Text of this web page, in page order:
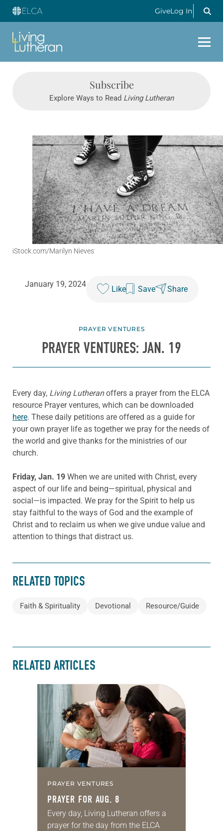
GiveLog In
Subscribe
Explore Ways to Read Living Lutheran
iStock.com/Marilyn Nieves
January 19, 2024
Like Save Share
PRAYER VENTURES
PRAYER VENTURES: JAN. 19
Every day, Living Lutheranoffers a prayer from the ELCA
resource Prayer ventures, which can be downloaded
here. These daily petitions are offered as a guide for
your own prayer life as together we pray for the needs of
the world and give thanks for the ministries of our
church.
Friday, Jan. 19 When we are united with Christ, every
aspect of our life and being—spiritual, physical and
social—is impacted. We pray for the Spirit to help us
stay faithful to the ways of God and the example of
Christ and to reclaim us when we give undue value and
attention to things that distract us.
RELATED TOPICS
Faith & Spirituality Devotional Resource/Guide
RELATED ARTICLES
PRAYER VENTURES
PRAYER FOR AUG. 8
Every day, Living Lutheran offers a
prayer for the day from the ELCA